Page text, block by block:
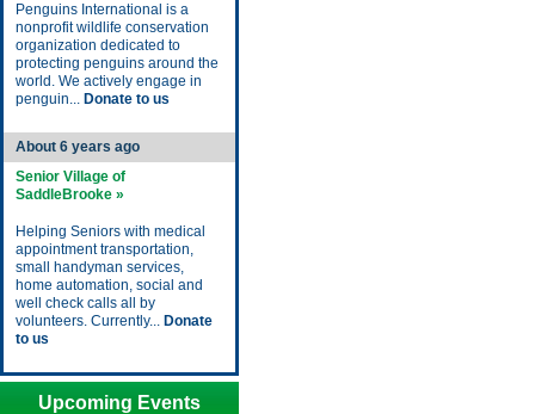
Penguins International is a
nonprofit wildlife conservation
organization dedicated to
protecting penguins around the
world. We actively engage in
penguin... Donate to us
About 6 years ago
Senior Village of
SaddleBrooke »
Helping Seniors with medical
appointment transportation,
small handyman services,
home automation, social and
well check calls all by
volunteers. Currently... Donate
to us
Upcoming Events